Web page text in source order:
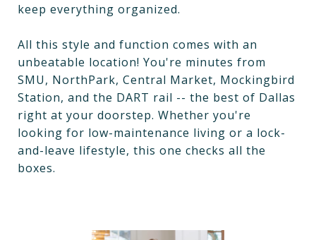
keep everything organized.
All this style and function comes with an
unbeatable location! You're minutes from
SMU, NorthPark, Central Market, Mockingbird
Station, and the DART rail -- the best of Dallas
right at your doorstep. Whether you're
looking for low-maintenance living or a lock-
and-leave lifestyle, this one checks all the
boxes.